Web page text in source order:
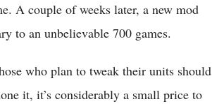
A couple of weeks later, a new mod
to an unbelievable 700 games.
who plan to tweak their units should
it, it’s considerably a small price to